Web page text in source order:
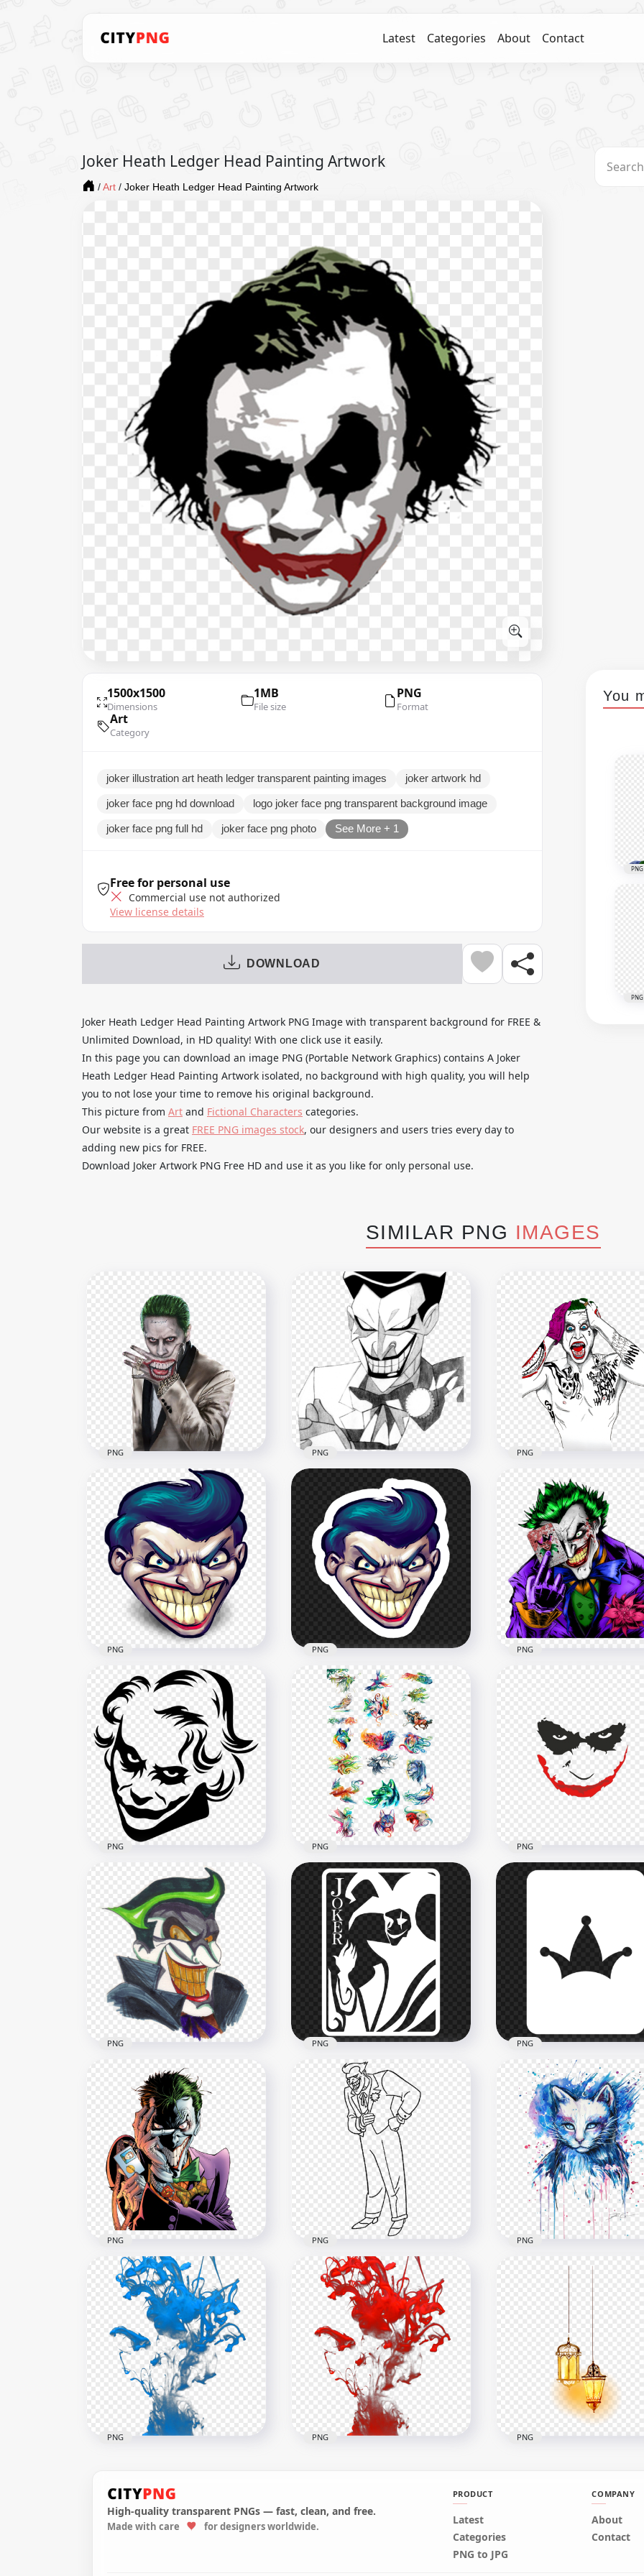
Latest Categories About Contact
Joker Heath Ledger Head Painting Artwork
/ Art / Joker Heath Ledger Head Painting Artwork
1500x1500
Dimensions
1MB
File size
PNG
Format
Art
Category
joker illustration art heath ledger transparent painting images joker artwork hd
joker face png hd download logo joker face png transparent background image
joker face png full hd joker face png photo See More + 1
Free for personal use
Commercial use not authorized
View license details
DOWNLOAD
Joker Heath Ledger Head Painting Artwork PNG Image with transparent background for FREE &
Unlimited Download, in HD quality! With one click use it easily.
In this page you can download an image PNG (Portable Network Graphics) contains A Joker
Heath Ledger Head Painting Artwork isolated, no background with high quality, you will help
you to not lose your time to remove his original background.
This picture from Art and Fictional Characters categories.
Our website is a great FREE PNG images stock, our designers and users tries every day to
adding new pics for FREE.
Download Joker Artwork PNG Free HD and use it as you like for only personal use.
You
PNG
PNG
SIMILAR PNG IMAGES
Illustration Artwork Joker
Damaged Suicide Squad
1000x1000
PNG
Black & White Joker Smiling
Drawing Art Work
900x900
PNG
Artwork Drawing Joker
Damaged Suicide Squad
1000x1000
618.9kB
PNG
Cartoon Joker Head Face
Clipart
800x800
238.1kB
PNG
Cartoon Joker Head Face
Clipart Stickers
1000x1000
PNG
Cartoon Artwork Joker
Illustration Hold Playing
PNG
Joker Black Face Outline
Silhouette Shape
1000x1000
124.1kB
PNG
Animals Painting Watercolor
Oil painting Clipart
2500x2500
PNG
Joker Face Silhouette
Red Lips
PNG
Joker Smiling Face Hand
Drawing Art
1000x1000
1MB
PNG
Batman Joker White Card
Silhouette
PNG
Joker Batman White Card
Silhouette
834x834
18.1kB
PNG
Crazy Joker Character
Illustration Digital Art
1500x1500
PNG
Joker Cartoon Standing
Outline Drawing Clipart
2000x2000
PNG
Unique Galaxy Cat
HD Transparent
PNG
Blue Color Painting Paint
PNG
Red Color Painting Paint
PNG
Two Watercolor Arabic
Hanging Light Lanterns
Lamps
PNG
High-quality transparent PNGs — fast, clean, and free.
Made with care for designers worldwide.
PRODUCT
Latest
Categories
PNG to JPG
COMPANY
About
Contact